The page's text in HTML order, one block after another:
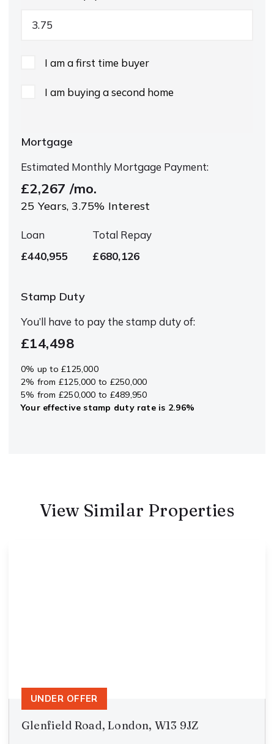
I am a first time buyer
I am buying a second home
Mortgage
Estimated Monthly Mortgage Payment:
£2,267 /mo.
25 Years, 3.75% Interest
Loan
£440,955
Total Repay
£680,126
Stamp Duty
You’ll have to pay the stamp dutyof:
£14,498
0% up to £125,000
2% from £125,000 to £250,000
5% from £250,000 to £489,950
Your effective stamp duty rateis 2.96%
View Similar Properties
Glenfield Road, London, W13 9JZ
UNDER OFFER